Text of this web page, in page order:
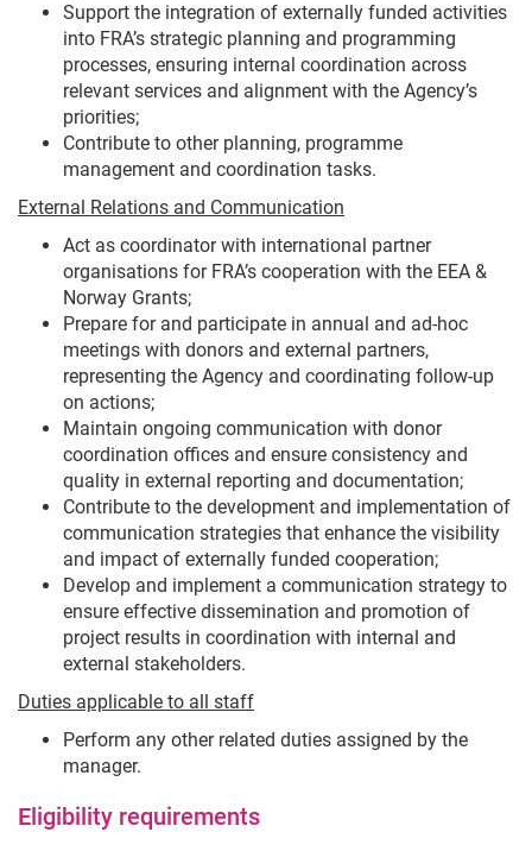
Support the integration of externally funded activities
into FRA’s strategic planning and programming
processes, ensuring internal coordination across
relevant services and alignment with the Agency’s
priorities;
Contribute to other planning, programme
management and coordination tasks.
External Relations and Communication
Act as coordinator with international partner
organisations for FRA’s cooperation with the EEA &
Norway Grants;
Prepare for and participate in annual and ad-hoc
meetings with donors and external partners,
representing the Agency and coordinating follow-up
on actions;
Maintain ongoing communication with donor
coordination offices and ensure consistency and
quality in external reporting and documentation;
Contribute to the development and implementation of
communication strategies that enhance the visibility
and impact of externally funded cooperation;
Develop and implement a communication strategy to
ensure effective dissemination and promotion of
project results in coordination with internal and
external stakeholders.
Duties applicable to all staff
Perform any other related duties assigned by the
manager.
Eligibility requirements